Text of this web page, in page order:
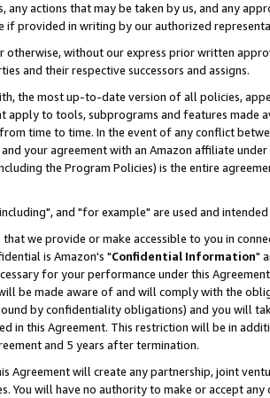
actions that may be taken by us, and any
if provided in writing by our authorized
otherwise, without our express prior written
and their respective successors and assigns.
the most up-to-date version of all policies,
apply to tools, subprograms and features made
time to time. In the event of any conflict
your agreement with an Amazon affiliate
the Program Policies) is the entire
and "for example" are used and
we provide or make accessible to you in
is Amazon's "Confidential Information"
for your performance under this
be made aware of and will comply with the
by confidentiality obligations) and you will
in this Agreement. This restriction will be in
and 5 years after termination.
Agreement will create any partnership, joint
You will have no authority to make or accept